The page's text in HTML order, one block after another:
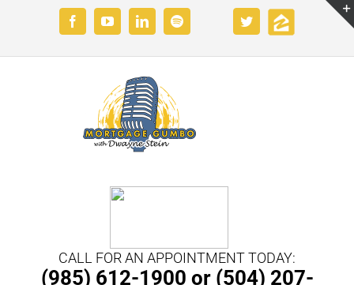
content
FacebookYouTubeLinkedInSpotify CustomTwitter
Custom
CALL FOR AN APPOINTMENT TODAY:
(985) 612-1900 or (504) 207-